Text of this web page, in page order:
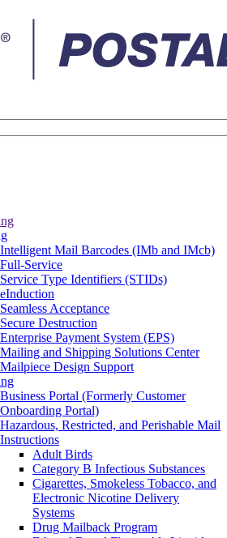
Intelligent Mail Barcodes (IMb and IMcb)
Full-Service
Service Type Identifiers (STIDs)
eInduction
Seamless Acceptance
Secure Destruction
Enterprise Payment System (EPS)
Mailing and Shipping Solutions Center
Mailpiece Design Support
Business Portal (Formerly Customer
Onboarding Portal)
Hazardous, Restricted, and Perishable Mail
Instructions
Adult Birds
Category B Infectious Substances
Cigarettes, Smokeless Tobacco, and
Electronic Nicotine Delivery
Systems
Drug Mailback Program